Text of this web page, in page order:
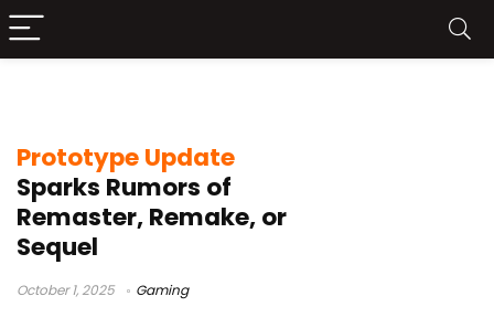
Prototype Update
Sparks Rumors of
Remaster, Remake, or
Sequel
October 1, 2025 Gaming